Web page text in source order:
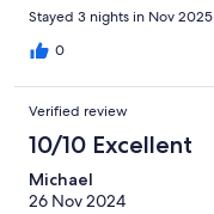
Stayed 3 nights in Nov 2025
0
Verified review
10/10 Excellent
Michael
26 Nov 2024